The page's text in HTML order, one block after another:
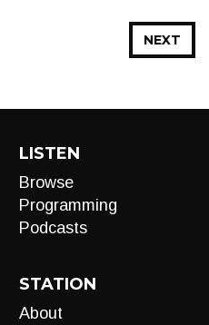
NEXT
LISTEN
Browse
Programming
Podcasts
STATION
About